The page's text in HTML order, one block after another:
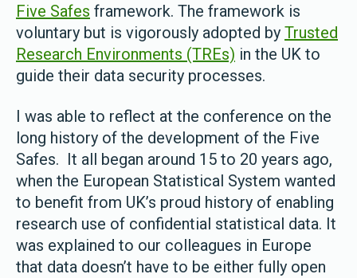
Five Safes framework. The framework is
voluntary but is vigorously adopted by Trusted
Research Environments (TREs) in the UK to
guide their data security processes.
I was able to reflect at the conference on the
long history of the development of the Five
Safes. It all began around 15 to 20 years ago,
when the European Statistical System wanted
to benefit from UK’s proud history of enabling
research use of confidential statistical data. It
was explained to our colleagues in Europe
that data doesn’t have to be either fully open